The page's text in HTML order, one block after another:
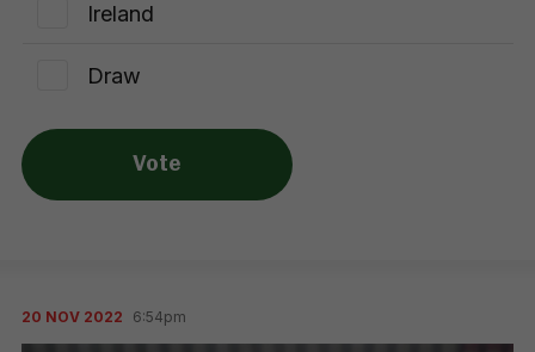
Ireland
Draw
Vote
20 NOV 2022 6:54pm